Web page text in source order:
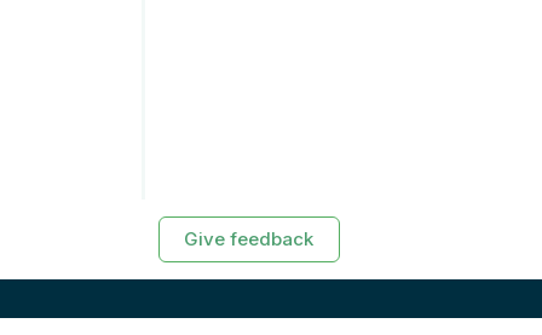
Give feedback